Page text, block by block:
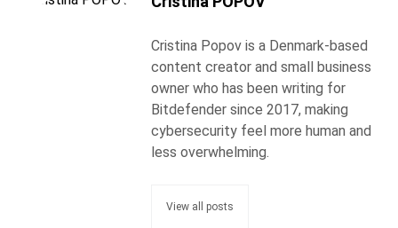
Cristina Popov is a Denmark-based
content creator and small business
owner who has been writing for
Bitdefender since 2017, making
cybersecurity feel more human and
less overwhelming.
View all posts